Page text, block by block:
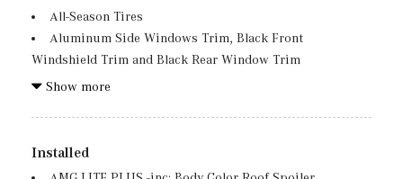
All-Season Tires
Aluminum Side Windows Trim, Black Front
Windshield Trim and Black Rear Window Trim
Aluminum Spare Wheel
Headlamps w/Delay-Off
Show more
Installed